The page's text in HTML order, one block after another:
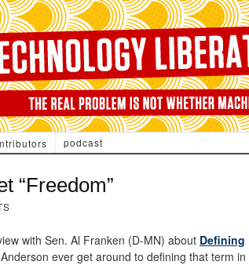
podcast
“Freedom”
with Sen. Al Franken (D-MN) about Defining
ever get around to defining that term in